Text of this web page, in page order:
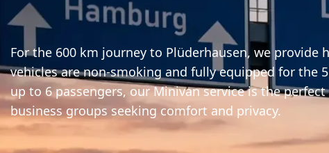
For the 600 km journey to Plüderhausen, we provide
vehicles are non-smoking and fully equipped for the
up to 6 passengers, our Minivan service is the
business groups seeking comfort and privacy.